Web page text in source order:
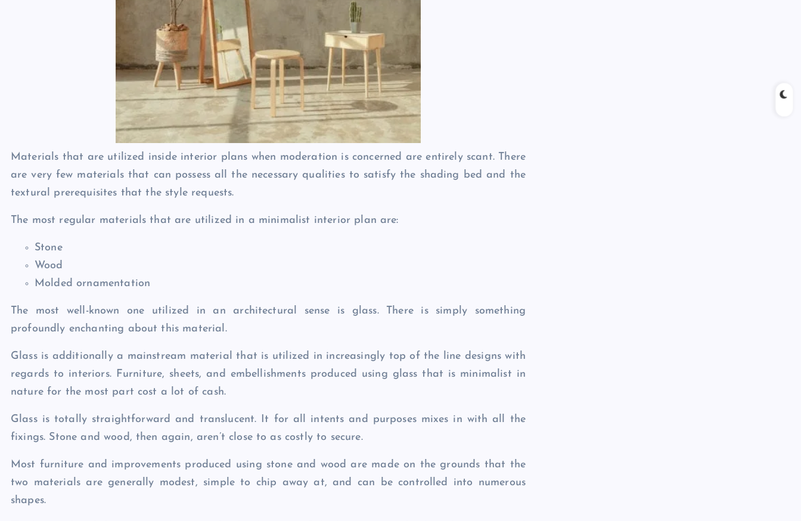
Materials that are utilized inside interior plans when moderation is concerned are entirely scant. There
are very few materials that can possess all the necessary qualities to satisfy the shading bed and the
textural prerequisites that the style requests.
The most regular materials that are utilized in a minimalist interior plan are:
Stone
Wood
Molded ornamentation
The most well-known one utilized in an architectural sense is glass. There is simply something
profoundly enchanting about this material.
Glass is additionally a mainstream material that is utilized in increasingly top of the line designs with
regards to interiors. Furniture, sheets, and embellishments produced using glass that is minimalist in
nature for the most part cost a lot of cash.
Glass is totally straightforward and translucent. It for all intents and purposes mixes in with all the
fixings. Stone and wood, then again, aren’t close to as costly to secure.
Most furniture and improvements produced using stone and wood are made on the grounds that the
two materials are generally modest, simple to chip away at, and can be controlled into numerous
shapes.